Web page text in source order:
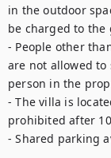
in the outdoor
be charged to the
- People other
are not allowed
person in the
- The villa is
prohibited after
- Shared parking